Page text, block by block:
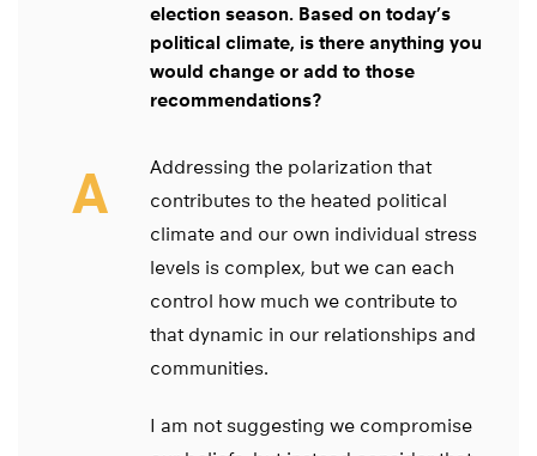
election season. Based on today’s
political climate, is there anything you
would change or add to those
recommendations?
A
Addressing the polarization that
contributes to the heated political
climate and our own individual stress
levels is complex, but we can each
control how much we contribute to
that dynamic in our relationships and
communities.
I am not suggesting we compromise